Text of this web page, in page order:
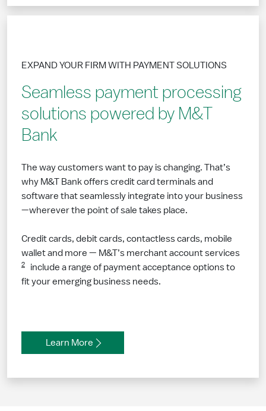
Seamless payment processing
solutions powered by M&T
Bank
EXPAND YOUR FIRM WITH PAYMENT SOLUTIONS
The way customers want to pay is changing. That’s
why M&T Bank offers credit card terminals and
software that seamlessly integrate into your business
—wherever the point of sale takes place.
Credit cards, debit cards, contactless cards, mobile
wallet and more — M&T’s merchant account services
2
include a range of payment acceptance options to
fit your emerging business needs.
Learn More